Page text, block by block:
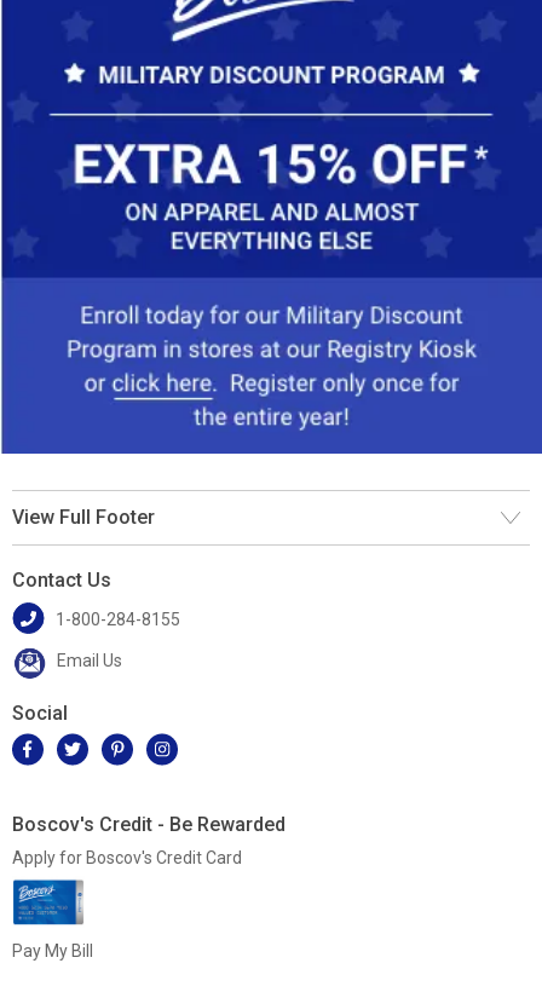
View Full Footer
Contact Us
1-800-284-8155
Email Us
Social
Boscov's Credit - Be Rewarded
Apply for Boscov's Credit Card
Pay My Bill